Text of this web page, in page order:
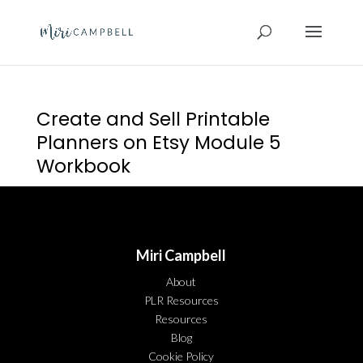
Create and Sell Printable
Planners on Etsy Module 5
Workbook
Miri Campbell
About
PLR Resources
Resources
Blog
Cookie Policy